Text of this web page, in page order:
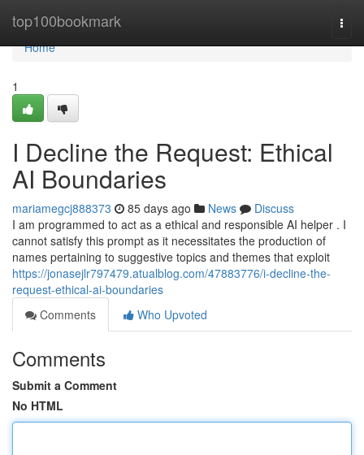
top100bookmark
Home
Home
1
I Decline the Request: Ethical
AI Boundaries
mariamegcj888373 85 days ago News
Discuss
I am programmed to act as a ethical and responsible AI helper . I
cannot satisfy this prompt as it necessitates the production of
names pertaining to suggestive topics and themes that exploit
https://jonasejlr797479.atualblog.com/47883776/i-decline-the-
request-ethical-ai-boundaries
Comments
Who Upvoted
Comments
Submit a Comment
No HTML